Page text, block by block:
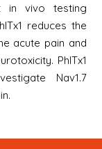
in vivo testing
reduces the
acute pain and
PhlTx1
Nav1.7